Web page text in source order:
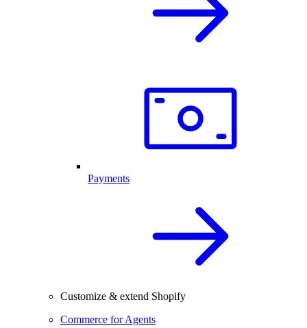
Payments
Customize & extend Shopify
Commerce for Agents